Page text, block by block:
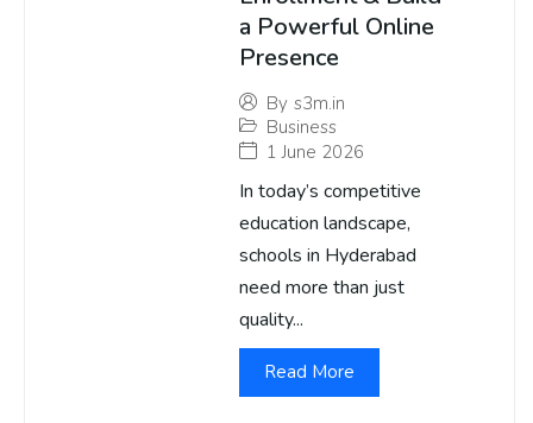
a Powerful Online
Presence
By s3m.in
Business
1 June 2026
In today’s competitive
education landscape,
schools in Hyderabad
need more than just
quality...
Read More